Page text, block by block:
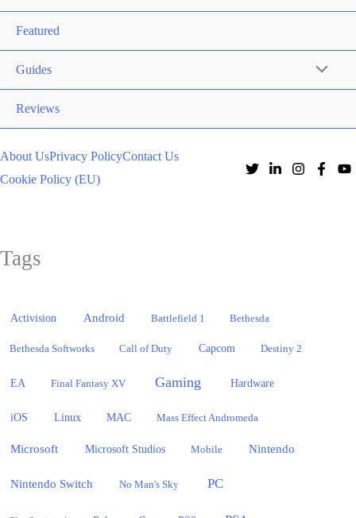
Featured
Guides
Reviews
About UsPrivacy PolicyContact Us
Cookie Policy (EU)
Tags
Activision Android Battlefield 1 Bethesda
Bethesda Softworks Call of Duty Capcom Destiny 2
EA Final Fantasy XV Gaming Hardware
iOS Linux MAC Mass Effect Andromeda
Microsoft Microsoft Studios Mobile Nintendo
Nintendo Switch No Man's Sky PC